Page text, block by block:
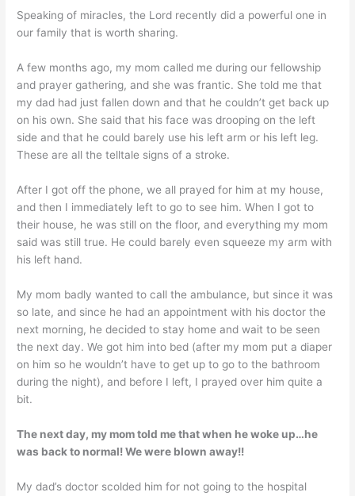
Speaking of miracles, the Lord recently did a powerful one in
our family that is worth sharing.
A few months ago, my mom called me during our fellowship
and prayer gathering, and she was frantic. She told me that
my dad had just fallen down and that he couldn’t get back up
on his own. She said that his face was drooping on the left
side and that he could barely use his left arm or his left leg.
These are all the telltale signs of a stroke.
After I got off the phone, we all prayed for him at my house,
and then I immediately left to go to see him. When I got to
their house, he was still on the floor, and everything my mom
said was still true. He could barely even squeeze my arm with
his left hand.
My mom badly wanted to call the ambulance, but since it was
so late, and since he had an appointment with his doctor the
next morning, he decided to stay home and wait to be seen
the next day. We got him into bed (after my mom put a diaper
on him so he wouldn’t have to get up to go to the bathroom
during the night), and before I left, I prayed over him quite a
bit.
The next day, my mom told me that when he woke up…he
was back to normal! We were blown away!!
My dad’s doctor scolded him for not going to the hospital